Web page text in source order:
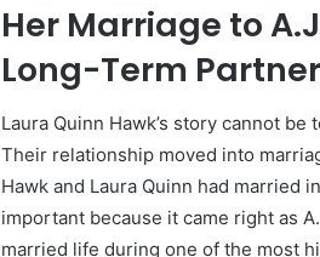
Her Marriage to
Long-Term
Laura Quinn Hawk’s story cannot
Their relationship moved into
Hawk and Laura Quinn had married
important because it came right as
married life during one of the most